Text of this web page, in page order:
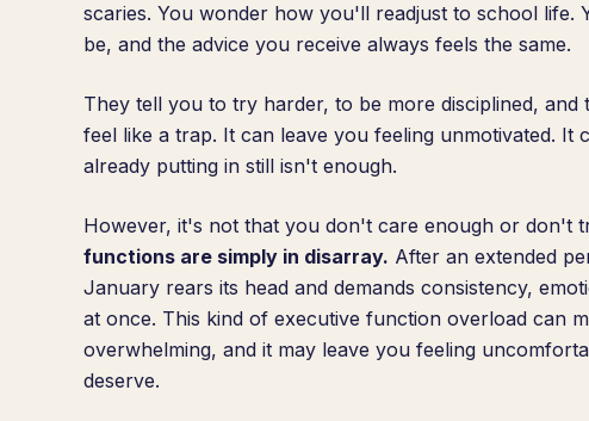
scaries. You wonder how you'll readjust to school
be, and the advice you receive always feels the same.
They tell you to try harder, to be more disciplined, and
feel like a trap. It can leave you feeling unmotivated.
already putting in still isn't enough.
However, it's not that you don't care enough or don't
functions are simply in disarray. After an extended
January rears its head and demands consistency,
at once. This kind of executive function overload can
overwhelming, and it may leave you feeling
deserve.